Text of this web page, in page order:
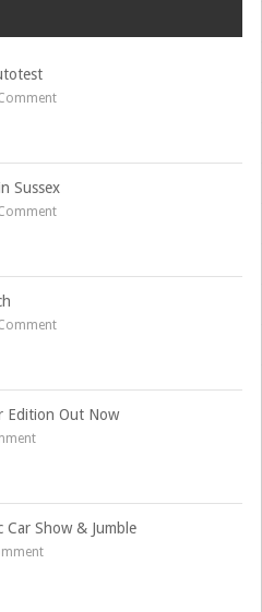
Sussex
Edition Out Now
Car Show & Jumble